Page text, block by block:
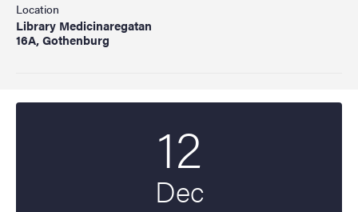
Location
Library Medicinaregatan
16A, Gothenburg
12
Dec